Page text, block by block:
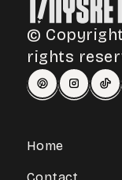
©
rights
Home
Contact